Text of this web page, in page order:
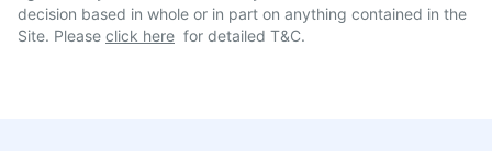
decision based in whole or in part on anything contained in the
Site. Please click here for detailed T&C.